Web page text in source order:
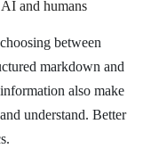
and humans
between
markdown and
also make
understand. Better